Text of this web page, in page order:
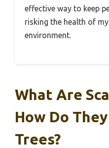
effective way to keep
risking the health of
environment.
What Are
How Do
Trees?